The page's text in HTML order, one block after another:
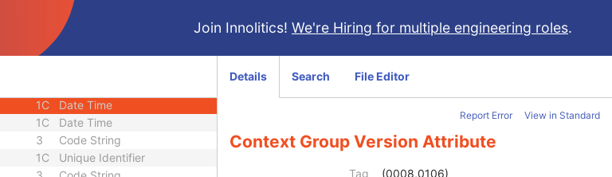
Join Innolitics! We're Hiring for multiple engineering roles.
Short String
Short String
1C
1C Date Time
1C Date Time
3 Code String
1C Unique Identifier
Details Search File Editor
Report Error View in Standard
Context Group Version Attribute
Tag
(0008,0106)